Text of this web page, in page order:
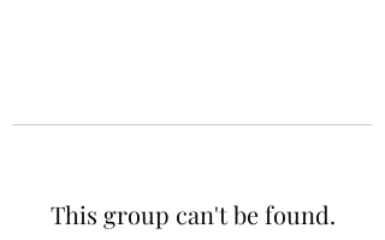
This group can't be found.